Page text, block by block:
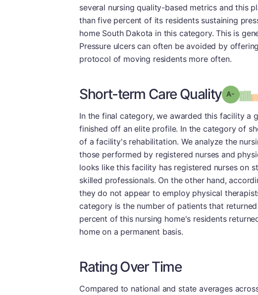
several nursing quality-based metrics and this
than five percent of its residents sustaining
home South Dakota in this category. This is
Pressure ulcers can often be avoided by
protocol of moving residents more often.
Short-term Care Quality
In the final category, we awarded this facility
finished off an elite profile. In the category of
of a facility's rehabilitation. We analyze the
those performed by registered nurses and
looks like this facility has registered nurses on
skilled professionals. On the other hand,
they do not appear to employ physical
category is the number of patients that
percent of this nursing home's residents
home on a permanent basis.
Rating Over Time
Compared to national and state averages